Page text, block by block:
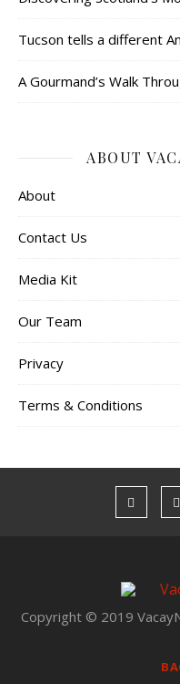
Tucson tells a different
A Gourmand’s Walk
ABOUT
About
Contact Us
Media Kit
Our Team
Privacy
Terms & Conditions
Copyright © 2019